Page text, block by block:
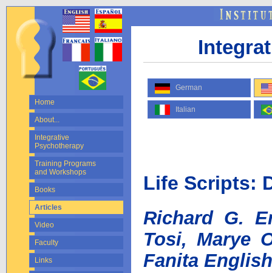
Home
About...
Integrative
Psychotherapy
Training Programs
and Workshops
Books
Articles
Video
Faculty
Links
German
Italian
Life Scripts:
Richard G.
Tosi, Marye
Fanita